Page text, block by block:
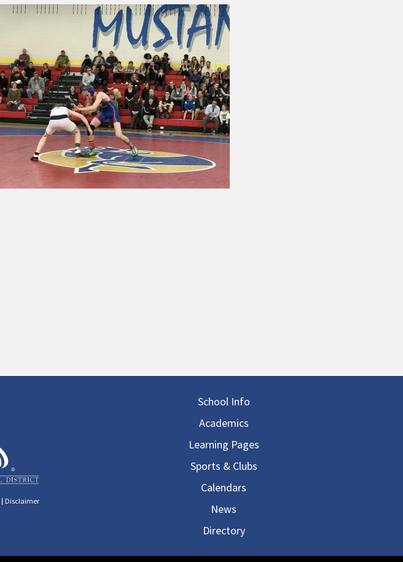
| Disclaimer
School Info
Academics
Learning Pages
Sports & Clubs
Calendars
News
Directory